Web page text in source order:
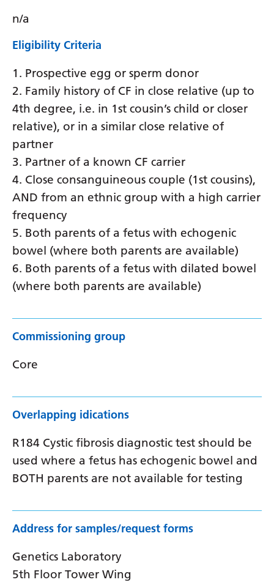
n/a
Eligibility Criteria
1. Prospective egg or sperm donor
2. Family history of CF in close relative (up to
4th degree, i.e. in 1st cousin’s child or closer
relative), or in a similar close relative of
partner
3. Partner of a known CF carrier
4. Close consanguineous couple (1st cousins),
AND from an ethnic group with a high carrier
frequency
5. Both parents of a fetus with echogenic
bowel (where both parents are available)
6. Both parents of a fetus with dilated bowel
(where both parents are available)
Commissioning group
Core
Overlapping idications
R184 Cystic fibrosis diagnostic test should be
used where a fetus has echogenic bowel and
BOTH parents are not available for testing
Address for samples/request forms
Genetics Laboratory
5th Floor Tower Wing